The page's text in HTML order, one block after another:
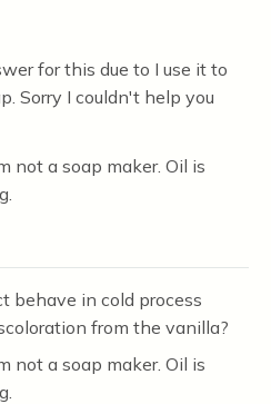
for this due to I use it to
Sorry I couldn't help you
not a soap maker. Oil is
behave in cold process
from the vanilla?
not a soap maker. Oil is